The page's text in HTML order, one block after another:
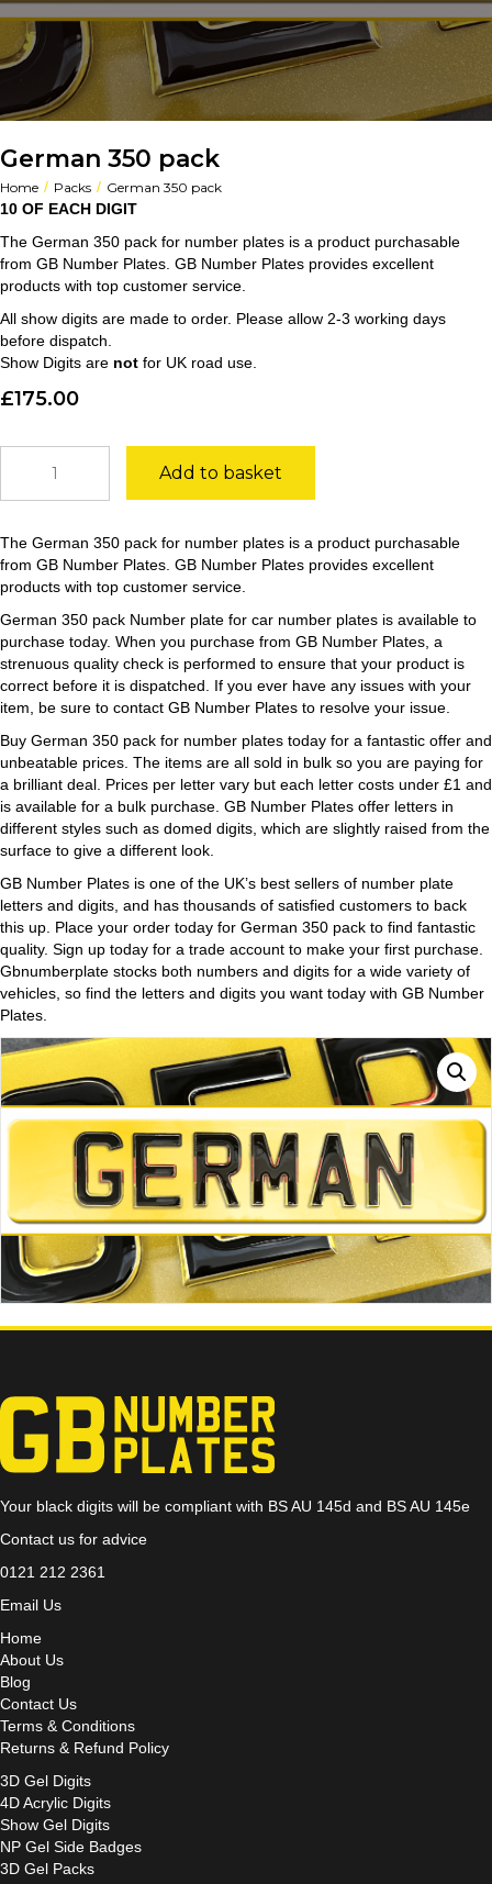
German 350 pack
Home / Packs / German 350 pack
10 OF EACH DIGIT
The German 350 pack for number plates is a product purchasable
from GB Number Plates. GB Number Plates provides excellent
products with top customer service.
All show digits are made to order. Please allow 2-3 working days
before dispatch.
Show Digits are not for UK road use.
£175.00
pack
Add to basket
The German 350 pack for number plates is a product purchasable
from GB Number Plates. GB Number Plates provides excellent
products with top customer service.
German 350 pack Number plate for car number plates is available to
purchase today. When you purchase from GB Number Plates, a
strenuous quality check is performed to ensure that your product is
correct before it is dispatched. If you ever have any issues with your
item, be sure to contact GB Number Plates to resolve your issue.
Buy German 350 pack for number plates today for a fantastic offer and
unbeatable prices. The items are all sold in bulk so you are paying for
a brilliant deal. Prices per letter vary but each letter costs under £1 and
is available for a bulk purchase. GB Number Plates offer letters in
different styles such as domed digits, which are slightly raised from the
surface to give a different look.
GB Number Plates is one of the UK’s best sellers of number plate
letters and digits, and has thousands of satisfied customers to back
this up. Place your order today for German 350 pack to find fantastic
quality. Sign up today for a trade account to make your first purchase.
Gbnumberplate stocks both numbers and digits for a wide variety of
vehicles, so find the letters and digits you want today with GB Number
Plates.
Your black digits will be compliant with BS AU 145d and BS AU 145e
Contact us for advice
0121 212 2361
Email Us
Home
About Us
Blog
Contact Us
Terms & Conditions
Returns & Refund Policy
3D Gel Digits
4D Acrylic Digits
Show Gel Digits
NP Gel Side Badges
3D Gel Packs